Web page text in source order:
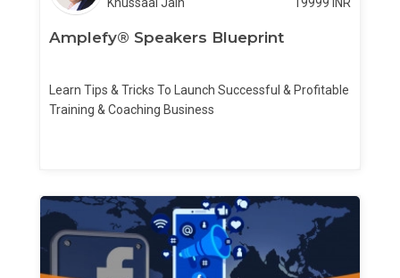
Amplefy® Speakers Blueprint
Learn Tips & Tricks To Launch Successful & Profitable
Training & Coaching Business